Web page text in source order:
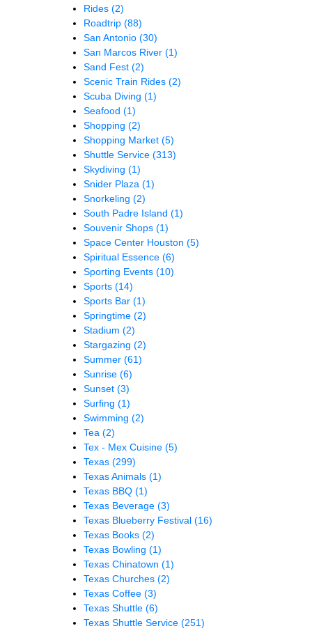
Rides (2)
Roadtrip (88)
San Antonio (30)
San Marcos River (1)
Sand Fest (2)
Scenic Train Rides (2)
Scuba Diving (1)
Seafood (1)
Shopping (2)
Shopping Market (5)
Shuttle Service (313)
Skydiving (1)
Snider Plaza (1)
Snorkeling (2)
South Padre Island (1)
Souvenir Shops (1)
Space Center Houston (5)
Spiritual Essence (6)
Sporting Events (10)
Sports (14)
Sports Bar (1)
Springtime (2)
Stadium (2)
Stargazing (2)
Summer (61)
Sunrise (6)
Sunset (3)
Surfing (1)
Swimming (2)
Tea (2)
Tex - Mex Cuisine (5)
Texas (299)
Texas Animals (1)
Texas BBQ (1)
Texas Beverage (3)
Texas Blueberry Festival (16)
Texas Books (2)
Texas Bowling (1)
Texas Chinatown (1)
Texas Churches (2)
Texas Coffee (3)
Texas Shuttle (6)
Texas Shuttle Service (251)